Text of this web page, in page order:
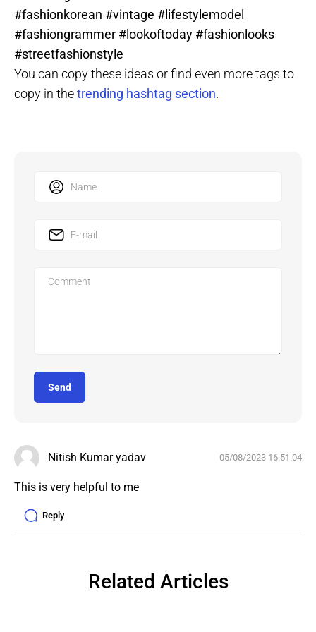
#fashionkorean #vintage #lifestylemodel
#fashiongrammer #lookoftoday #fashionlooks
#streetfashionstyle
You can copy these ideas or find even more tags to
copy in thetrending hashtag section.
Send
Nitish Kumar yadav 05/08/2023 16:51:04
Reply
Related Articles